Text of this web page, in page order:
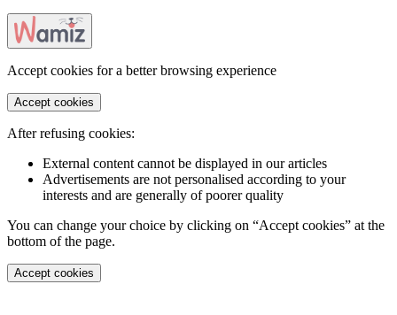
Accept cookies for a better browsing experience
Accept cookies
After refusing cookies:
External content cannot be displayed in our articles
Advertisements are not personalised according to your
interests and are generally of poorer quality
You can change your choice by clicking on “Accept cookies” at the
bottom of the page.
Accept cookies